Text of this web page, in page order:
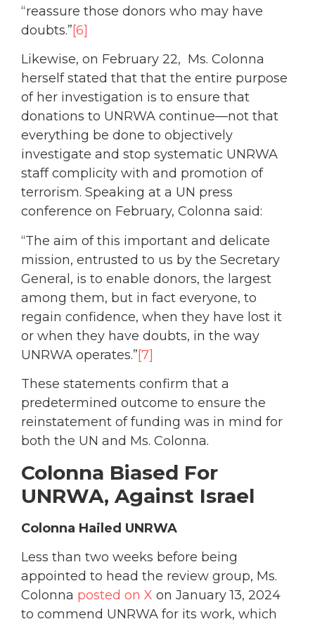
“reassure those donors who may have
doubts.”[6]
Likewise, on February 22, Ms. Colonna
herself stated that that the entire purpose
of her investigation is to ensure that
donations to UNRWA continue—not that
everything be done to objectively
investigate and stop systematic UNRWA
staff complicity with and promotion of
terrorism. Speaking at a UN press
conference on February, Colonna said:
“The aim of this important and delicate
mission, entrusted to us by the Secretary
General, is to enable donors, the largest
among them, but in fact everyone, to
regain confidence, when they have lost it
or when they have doubts, in the way
UNRWA operates.”[7]
These statements confirm that a
predetermined outcome to ensure the
reinstatement of funding was in mind for
both the UN and Ms. Colonna.
Colonna Biased For
UNRWA, Against Israel
Colonna Hailed UNRWA
Less than two weeks before being
appointed to head the review group, Ms.
Colonna posted on X on January 13, 2024
to commend UNRWA for its work, which